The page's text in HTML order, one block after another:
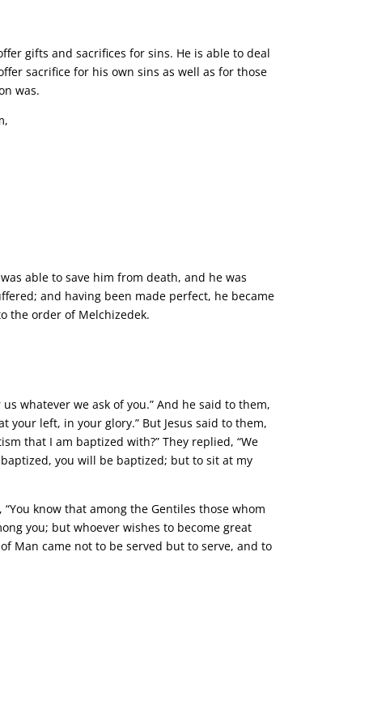
gifts and sacrifices for sins. He is able to deal
sacrifice for his own sins as well as for those
was.
able to save him from death, and he was
and having been made perfect, he became
the order of Melchizedek.
whatever we ask of you.” And he said to them,
your left, in your glory.” But Jesus said to them,
that I am baptized with?” They replied, “We
you will be baptized; but to sit at my
know that among the Gentiles those whom
you; but whoever wishes to become great
Man came not to be served but to serve, and to